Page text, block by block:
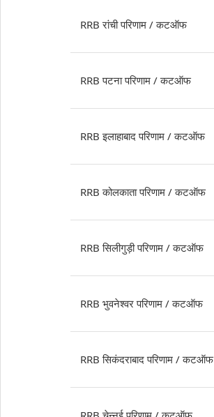
RRB रांची परिणाम / कटऑफ
RRB पटना परिणाम / कटऑफ
RRB इलाहाबाद परिणाम / कटऑफ
RRB कोलकाता परिणाम / कटऑफ
RRB सिलीगुड़ी परिणाम / कटऑफ
RRB भुवनेश्वर परिणाम / कटऑफ
RRB सिकंदराबाद परिणाम / कटऑफ